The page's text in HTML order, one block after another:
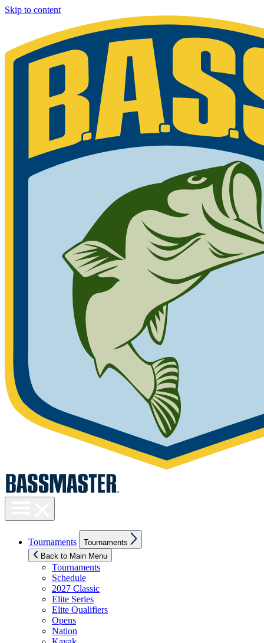
Skip to content
visibility
Tournaments
sub
menu
Tournaments
Back to Main Menu
Tournaments
Schedule
2027 Classic
Elite Series
Elite Qualifiers
Opens
Nation